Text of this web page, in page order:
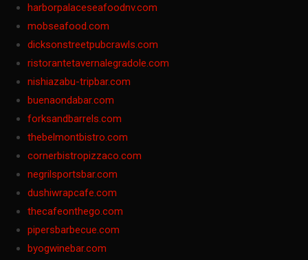
harborpalaceseafoodnv.com
mobseafood.com
dicksonstreetpubcrawls.com
ristorantetavernalegradole.com
nishiazabu-tripbar.com
buenaondabar.com
forksandbarrels.com
thebelmontbistro.com
cornerbistropizzaco.com
negrilsportsbar.com
dushiwrapcafe.com
thecafeonthego.com
pipersbarbecue.com
byogwinebar.com